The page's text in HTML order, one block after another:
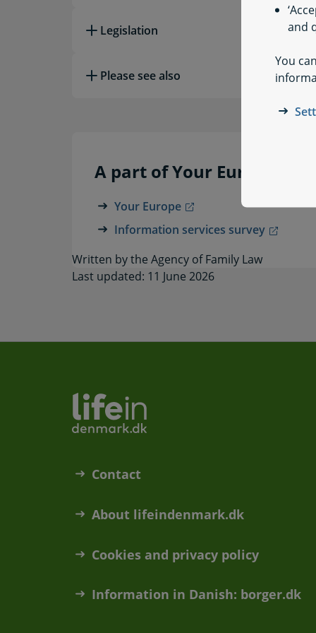
and
You
Legislation
Please see also
A part of Your Europe
Your Europe
Information services survey
Written by the Agency of Family Law
Last updated: 11 June 2026
Contact
About lifeindenmark.dk
Cookies and privacy policy
Information in Danish: borger.dk